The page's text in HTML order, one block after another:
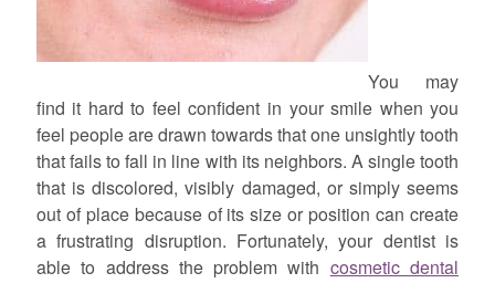
You may
find it hard to feel confident in your smile when you
feel people are drawn towards that one unsightly tooth
that fails to fall in line with its neighbors. A single tooth
that is discolored, visibly damaged, or simply seems
out of place because of its size or position can create
a frustrating disruption. Fortunately, your dentist is
able to address the problem with cosmetic dental